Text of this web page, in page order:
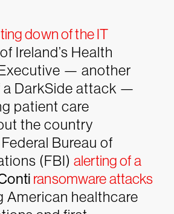
down of the IT
Ireland’s Health
— another
a DarkSide attack —
patient care
the country
Bureau of
(FBI) alerting of a
ransomware attacks
American healthcare